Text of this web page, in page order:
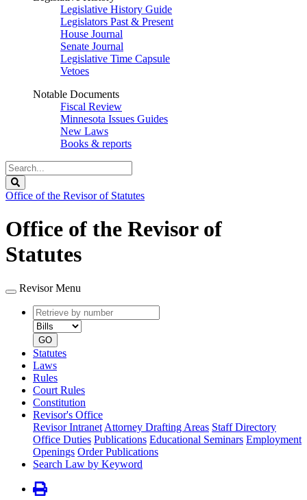
Legislative History Guide
Legislators Past & Present
House Journal
Senate Journal
Legislative Time Capsule
Vetoes
Notable Documents
Fiscal Review
Minnesota Issues Guides
New Laws
Books & reports
Search
Legislature
Office of the Revisor of Statutes
Office of the Revisor of
Statutes
Revisor Menu
Retrieve
by
number
type
GO
Statutes
Laws
Rules
Court Rules
Constitution
Revisor's Office
Revisor Intranet Attorney Drafting Areas Staff Directory
Office Duties Publications Educational Seminars Employment
Openings Order Publications
Search Law by Keyword